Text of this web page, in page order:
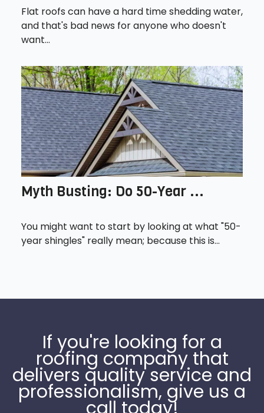
Flat roofs can have a hard time shedding water,
and that's bad news for anyone who doesn't
want...
Myth Busting: Do 50-Year ...
You might want to start by looking at what "50-
year shingles" really mean; because this is...
If you're looking for a
roofing company that
delivers quality service and
professionalism, give us a